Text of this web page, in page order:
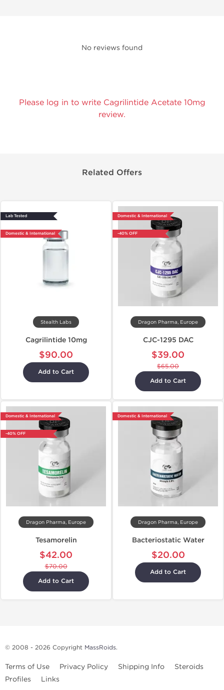
No reviews found
Please log in to write Cagrilintide Acetate 10mg
review.
Related Offers
Lab Tested
Domestic & International
Stealth Labs
Cagrilintide 10mg
$90.00
Add to Cart
Domestic & International
-40% OFF
Dragon Pharma, Europe
CJC-1295 DAC
$39.00
$65.00
Add to Cart
Domestic & International
-40% OFF
Dragon Pharma, Europe
Tesamorelin
$42.00
$70.00
Add to Cart
Domestic & International
Dragon Pharma, Europe
Bacteriostatic Water
$20.00
Add to Cart
© 2008 - 2026 Copyright MassRoids.
Terms of Use Privacy Policy Shipping Info
Steroids
Profiles
Links